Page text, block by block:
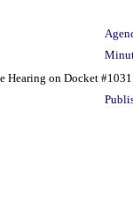
Hearing on Docket #1031